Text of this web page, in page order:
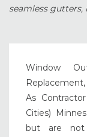
seamless gutters,
Window
As
Cities)
but are not